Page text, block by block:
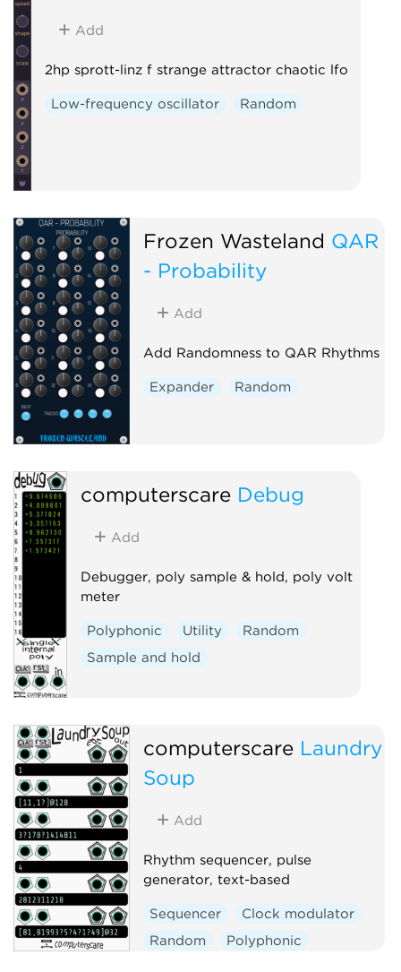
Add
2hp sprott-linz f strange attractor chaotic lfo
Low-frequency oscillator Random
Frozen Wasteland QAR
- Probability
Add
Add Randomness to QAR Rhythms
Expander Random
computerscare Debug
Add
Debugger, poly sample & hold, poly volt
meter
Polyphonic Utility
Random
Sample and hold
computerscare Laundry
Soup
Add
Rhythm sequencer, pulse
generator, text-based
Sequencer
Clock modulator
Random
Polyphonic